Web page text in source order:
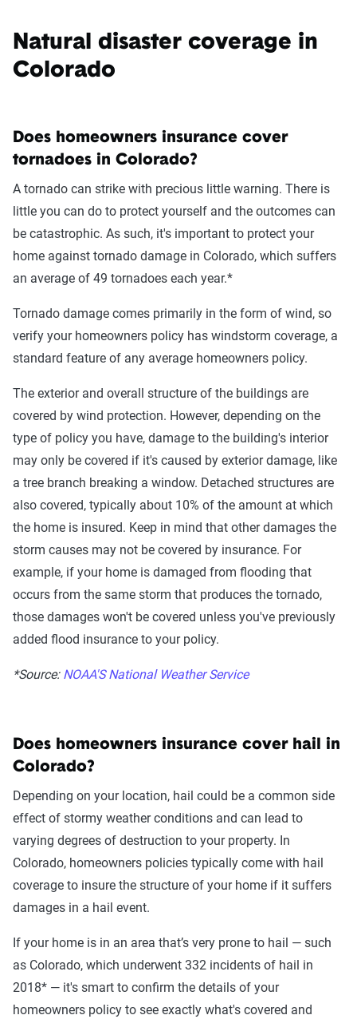
Natural disaster coverage in
Colorado
Does homeowners insurance cover
tornadoes in Colorado?
A tornado can strike with precious little warning. There is
little you can do to protect yourself and the outcomes can
be catastrophic. As such, it's important to protect your
home against tornado damage in Colorado, which suffers
an average of 49 tornadoes each year.*
Tornado damage comes primarily in the form of wind, so
verify your homeowners policy has windstorm coverage, a
standard feature of any average homeowners policy.
The exterior and overall structure of the buildings are
covered by wind protection. However, depending on the
type of policy you have, damage to the building's interior
may only be covered if it's caused by exterior damage, like
a tree branch breaking a window. Detached structures are
also covered, typically about 10% of the amount at which
the home is insured. Keep in mind that other damages the
storm causes may not be covered by insurance. For
example, if your home is damaged from flooding that
occurs from the same storm that produces the tornado,
those damages won't be covered unless you've previously
added flood insurance to your policy.
*Source: NOAA'S National Weather Service
Does homeowners insurance cover hail in
Colorado?
Depending on your location, hail could be a common side
effect of stormy weather conditions and can lead to
varying degrees of destruction to your property. In
Colorado, homeowners policies typically come with hail
coverage to insure the structure of your home if it suffers
damages in a hail event.
If your home is in an area that’s very prone to hail — such
as Colorado, which underwent 332 incidents of hail in
2018* — it's smart to confirm the details of your
homeowners policy to see exactly what's covered and